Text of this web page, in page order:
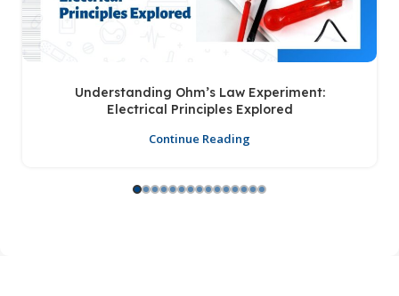
Understanding Ohm’s Law Experiment:
Electrical Principles Explored
Continue Reading